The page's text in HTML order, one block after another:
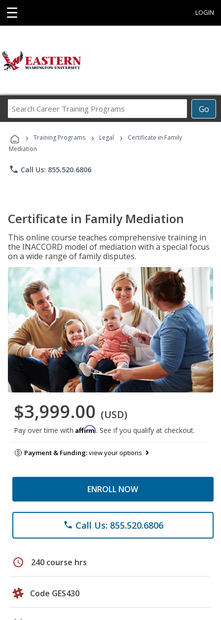
☰ LOGIN
Go
Career
Programs
› Training Programs › Legal ›
Certificate in Family
Mediation
phone Call Us: 855.520.6806
Certificate in Family Mediation
This online course teaches comprehensive training in
the INACCORD model of mediation with a special focus
on a wide range of family disputes.
$3,999.00 (USD)
Pay over time with Affirm. See if you qualify at checkout.
Payment & Funding:view your options
ENROLL NOW
phone Call Us: 855.520.6806
schedule 240 course hrs
Code GES430